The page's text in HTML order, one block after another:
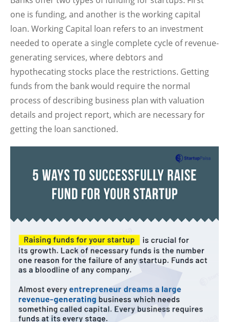
one is funding, and another is the working capital
loan. Working Capital loan refers to an investment
needed to operate a single complete cycle of revenue-
generating services, where debtors and
hypothecating stocks place the restrictions. Getting
funds from the bank would require the normal
process of describing business plan with valuation
details and project report, which are necessary for
getting the loan sanctioned.